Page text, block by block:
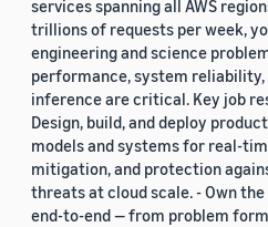
services spanning all AWS
trillions of requests per week,
engineering and science
performance, system
inference are critical. Key job
Design, build, and deploy
models and systems for real-
mitigation, and protection
threats at cloud scale. - Own
end-to-end — from problem